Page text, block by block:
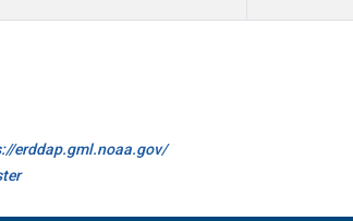
erddap.gml.noaa.gov/